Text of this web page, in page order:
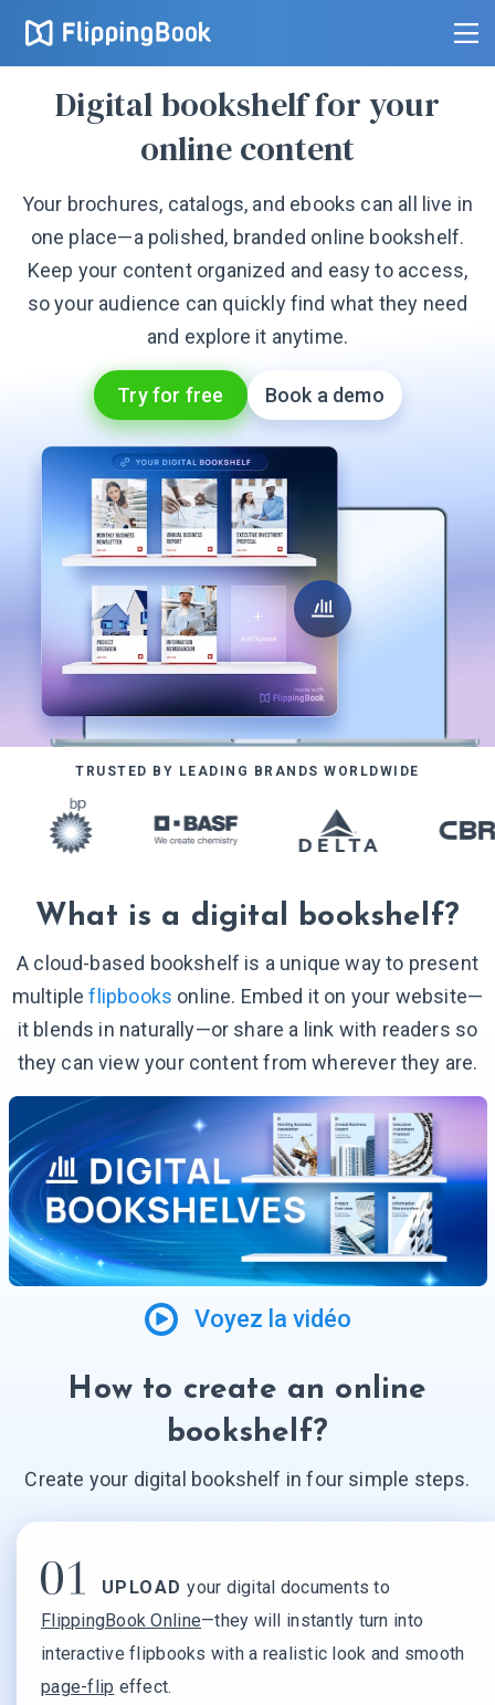
Digital bookshelf for your
online content
Your brochures, catalogs, and ebooks can all live in
one place—a polished, branded online bookshelf.
Keep your content organized and easy to access,
so your audience can quickly find what they need
and explore it anytime.
Try for free Book a demo
TRUSTED BY LEADING BRANDS WORLDWIDE
What is a digital bookshelf?
A cloud-based bookshelf is a unique way to present
multipleflipbooks online. Embed it on your website—
it blends in naturally—or share a link with readers so
they can view your content from wherever they are.
Voyez la vidéo
How to create an online
bookshelf?
Create your digital bookshelf in four simple steps.
UPLOAD your digital documents to
FlippingBook Online—they will instantly turn into
interactive flipbooks with a realistic look and smooth
page-flip effect.